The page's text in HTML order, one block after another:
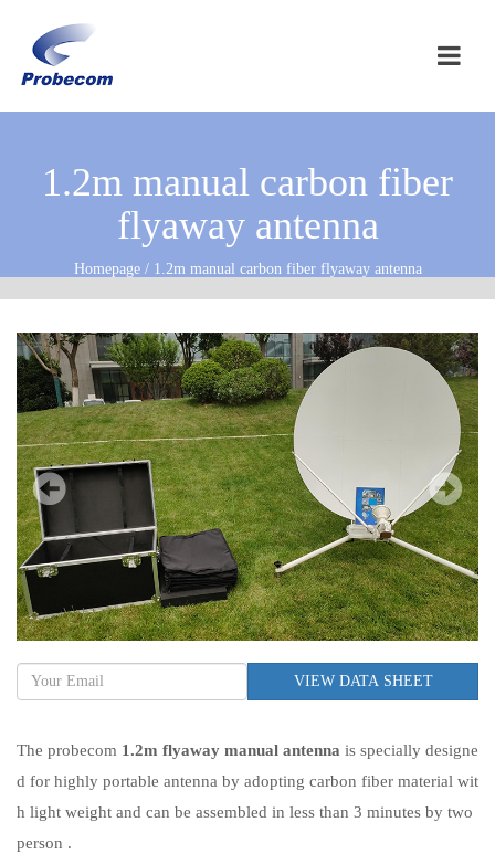
1.2m manual carbon fiber
flyaway antenna
Homepage / 1.2m manual carbon fiber flyaway antenna
VIEW DATA SHEET
The probecom 1.2m flyaway manual antenna is specially designe
d for highly portable antenna by adopting carbon fiber material wit
h light weight and can be assembled in less than 3 minutes by two
person .